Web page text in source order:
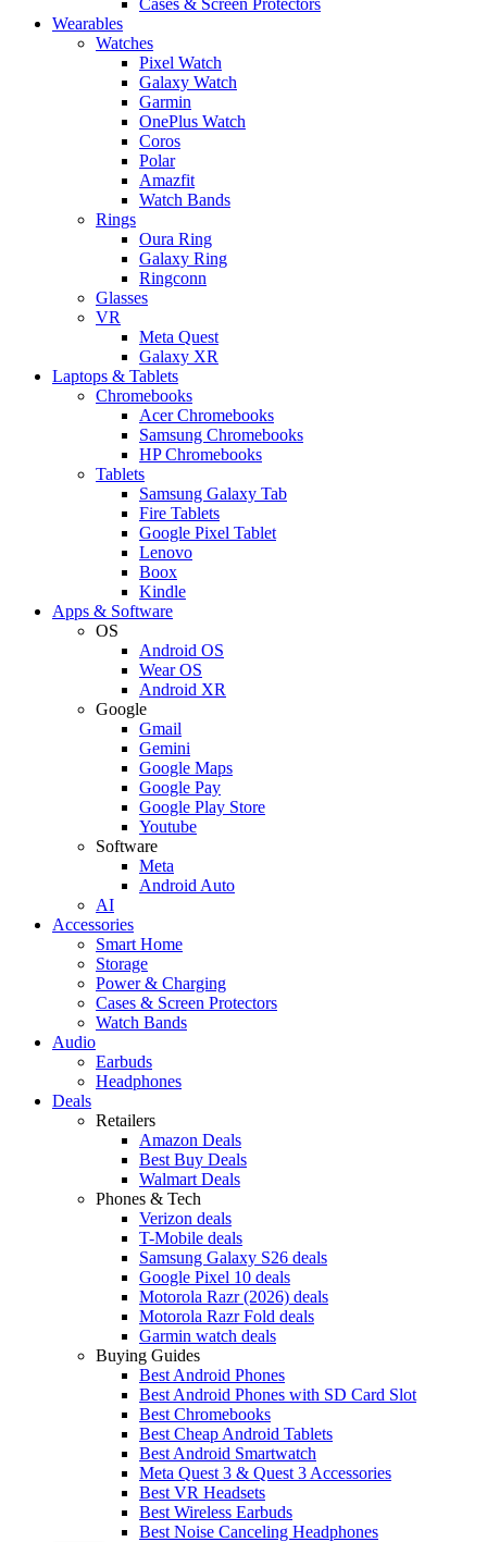
Wearables
Watches
Pixel Watch
Galaxy Watch
Garmin
OnePlus Watch
Coros
Polar
Amazfit
Watch Bands
Rings
Oura Ring
Galaxy Ring
Ringconn
Glasses
VR
Meta Quest
Galaxy XR
Laptops & Tablets
Chromebooks
Acer Chromebooks
Samsung Chromebooks
HP Chromebooks
Tablets
Samsung Galaxy Tab
Fire Tablets
Google Pixel Tablet
Lenovo
Boox
Kindle
Apps & Software
OS
Android OS
Wear OS
Android XR
Google
Gmail
Gemini
Google Maps
Google Pay
Google Play Store
Youtube
Software
Meta
Android Auto
AI
Accessories
Smart Home
Storage
Power & Charging
Cases & Screen Protectors
Watch Bands
Audio
Earbuds
Headphones
Deals
Retailers
Amazon Deals
Best Buy Deals
Walmart Deals
Phones & Tech
Verizon deals
T-Mobile deals
Samsung Galaxy S26 deals
Google Pixel 10 deals
Motorola Razr (2026) deals
Motorola Razr Fold deals
Garmin watch deals
Buying Guides
Best Android Phones
Best Android Phones with SD Card Slot
Best Chromebooks
Best Cheap Android Tablets
Best Android Smartwatch
Meta Quest 3 & Quest 3 Accessories
Best VR Headsets
Best Wireless Earbuds
Best Noise Canceling Headphones